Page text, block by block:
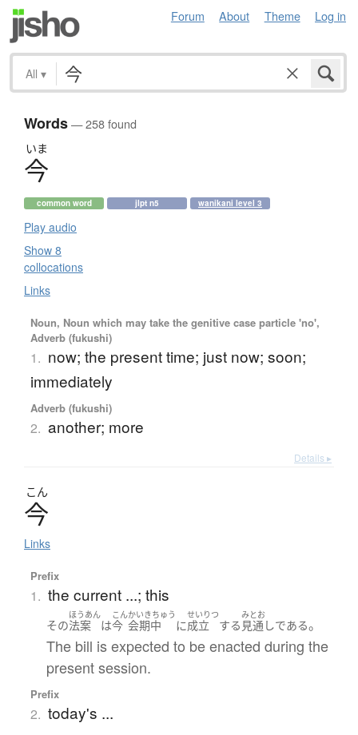
Forum About Theme Log in
All ▾
Words— 258 found
いま
今
common word jlpt n5 wanikani level 3
Play audio
Show 8
collocations
Links
Noun, Noun which may take the genitive case particle 'no',
Adverb (fukushi)
1. now; the present time; just now; soon;
immediately
Adverb (fukushi)
2. another; more
Details ▸
こん
今
Links
Prefix
1. the current ...; this
その
ほうあん
法案 は
こん
今
かいきちゅう
会期中 に
せいりつ
成立 する
みとお
見通しである。
The bill is expected to be enacted during the
present session.
Prefix
2. today's ...